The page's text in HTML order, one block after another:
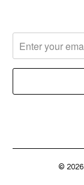
© 2026